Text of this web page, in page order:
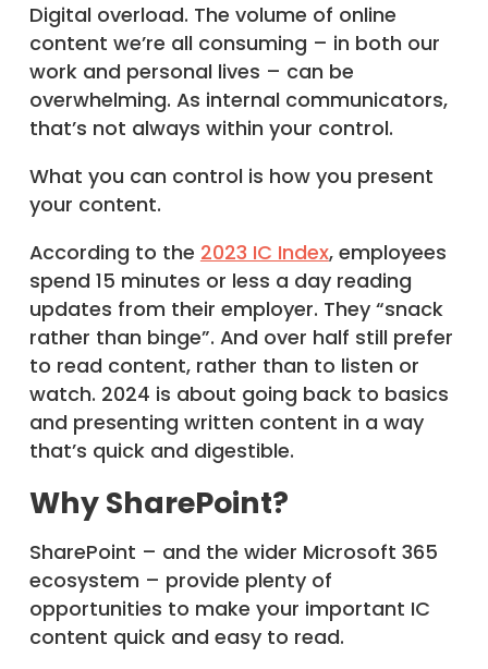
Digital overload. The volume of online
content we’re all consuming – in both our
work and personal lives – can be
overwhelming. As internal communicators,
that’s not always within your control.
What you can control is how you present
your content.
According to the 2023 IC Index, employees
spend 15 minutes or less a day reading
updates from their employer. They “snack
rather than binge”. And over half still prefer
to read content, rather than to listen or
watch. 2024 is about going back to basics
and presenting written content in a way
that’s quick and digestible.
Why SharePoint?
SharePoint – and the wider Microsoft 365
ecosystem – provide plenty of
opportunities to make your important IC
content quick and easy to read.